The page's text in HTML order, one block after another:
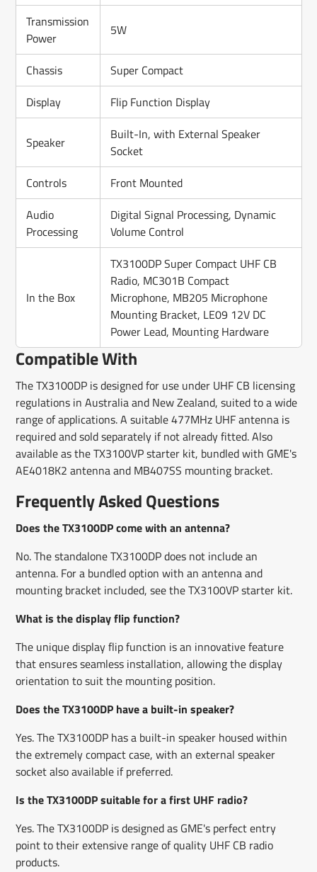
Transmission
Power
5W
Chassis
Super Compact
Display
Flip Function Display
Speaker
Built-In, with External Speaker
Socket
Controls
Front Mounted
Audio
Processing
Digital Signal Processing, Dynamic
Volume Control
In the Box
TX3100DP Super Compact UHF CB
Radio, MC301B Compact
Microphone, MB205 Microphone
Mounting Bracket, LE09 12V DC
Power Lead, Mounting Hardware
Compatible With
The TX3100DP is designed for use under UHF CB licensing
regulations in Australia and New Zealand, suited to a wide
range of applications. A suitable 477MHz UHF antenna is
required and sold separately if not already fitted. Also
available as the TX3100VP starter kit, bundled with GME's
AE4018K2 antenna and MB407SS mounting bracket.
Frequently Asked Questions
Does the TX3100DP come with an antenna?
No. The standalone TX3100DP does not include an
antenna. For a bundled option with an antenna and
mounting bracket included, see the TX3100VP starter kit.
What is the display flip function?
The unique display flip function is an innovative feature
that ensures seamless installation, allowing the display
orientation to suit the mounting position.
Does the TX3100DP have a built-in speaker?
Yes. The TX3100DP has a built-in speaker housed within
the extremely compact case, with an external speaker
socket also available if preferred.
Is the TX3100DP suitable for a first UHF radio?
Yes. The TX3100DP is designed as GME's perfect entry
point to their extensive range of quality UHF CB radio
products.